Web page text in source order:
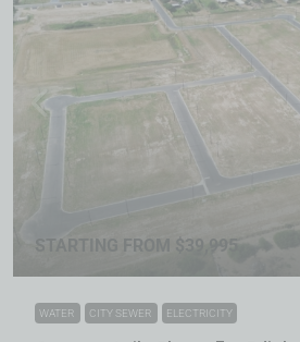
STARTING FROM $39,995
WATER CITY SEWER ELECTRICITY